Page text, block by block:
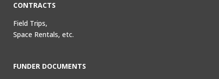
CONTRACTS
Field Trips,
Space Rentals, etc.
FUNDER DOCUMENTS